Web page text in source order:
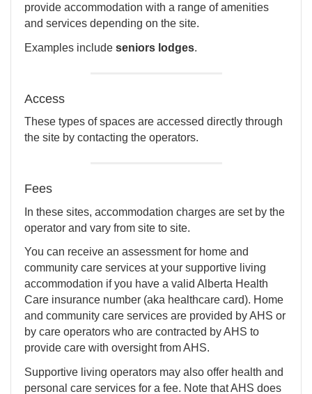
provide accommodation with a range of amenities
and services depending on the site.
Examples include seniors lodges.
Access
These types of spaces are accessed directly through
the site by contacting the operators.
Fees
In these sites, accommodation charges are set by the
operator and vary from site to site.
You can receive an assessment for home and
community care services at your supportive living
accommodation if you have a valid Alberta Health
Care insurance number (aka healthcare card). Home
and community care services are provided by AHS or
by care operators who are contracted by AHS to
provide care with oversight from AHS.
Supportive living operators may also offer health and
personal care services for a fee. Note that AHS does